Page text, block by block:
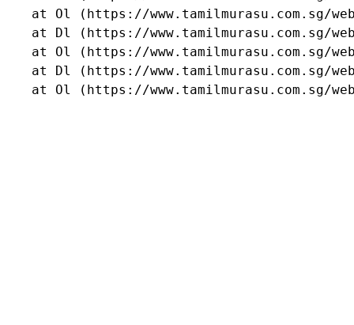
at Ol (https://www.tamilmurasu.com.sg/
at Dl (https://www.tamilmurasu.com.sg/
at Ol (https://www.tamilmurasu.com.sg/
at Dl (https://www.tamilmurasu.com.sg/
at Ol (https://www.tamilmurasu.com.sg/